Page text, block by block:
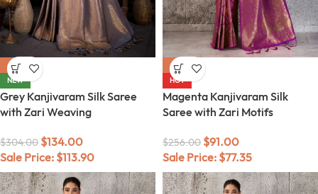
-56%
NEW
Grey Kanjivaram Silk Saree
with Zari Weaving
$304.00 $134.00
Sale Price: $113.90
-64%
HOT
Magenta Kanjivaram Silk
Saree with Zari Motifs
$256.00 $91.00
Sale Price: $77.35